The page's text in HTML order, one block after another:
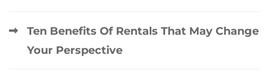
Ten Benefits Of Rentals That May Change
Your Perspective